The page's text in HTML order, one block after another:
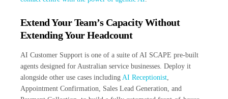
Extend Your Team’s Capacity Without
Extending Your Headcount
AI Customer Support is one of a suite of AI SCAPE pre-built
agents designed for Australian service businesses. Deploy it
alongside other use cases including AI Receptionist,
Appointment Confirmation, Sales Lead Generation, and